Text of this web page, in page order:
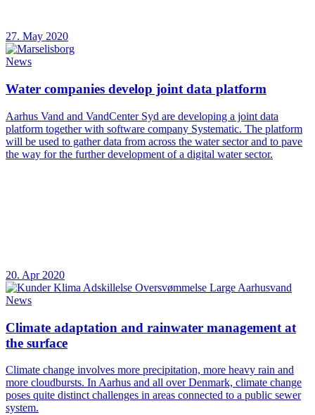
27. May 2020
News
Water companies develop joint data platform
Aarhus Vand and VandCenter Syd are developing a joint data
platform together with software company Systematic. The platform
will be used to gather data from across the water sector and to pave
the way for the further development of a digital water sector.
20. Apr 2020
News
Climate adaptation and rainwater management at
the surface
Climate change involves more precipitation, more heavy rain and
more cloudbursts. In Aarhus and all over Denmark, climate change
poses quite distinct challenges in areas connected to a public sewer
system.